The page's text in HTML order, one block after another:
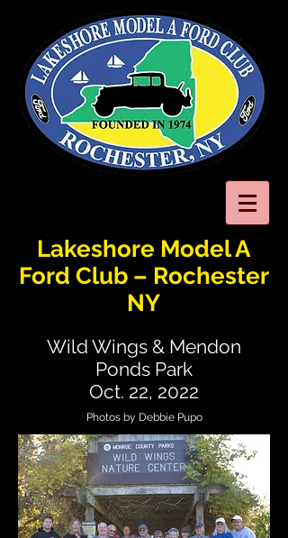
Lakeshore Model A
Ford Club – Rochester
NY
Wild Wings & Mendon
Ponds Park
Oct. 22, 2022
Photos by Debbie Pupo